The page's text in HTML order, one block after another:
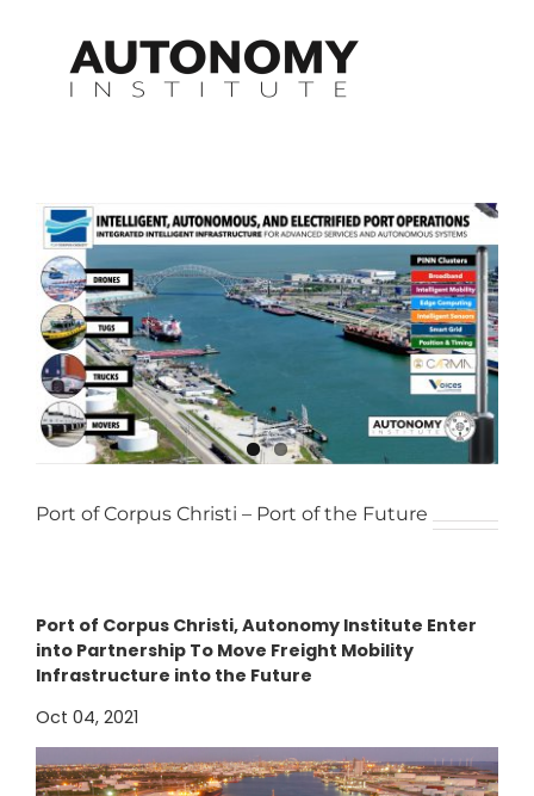
View
Larger
Image
Port of Corpus Christi – Port of the Future
Port of Corpus Christi, Autonomy Institute Enter
into Partnership To Move Freight Mobility
Infrastructure into the Future
Oct 04, 2021